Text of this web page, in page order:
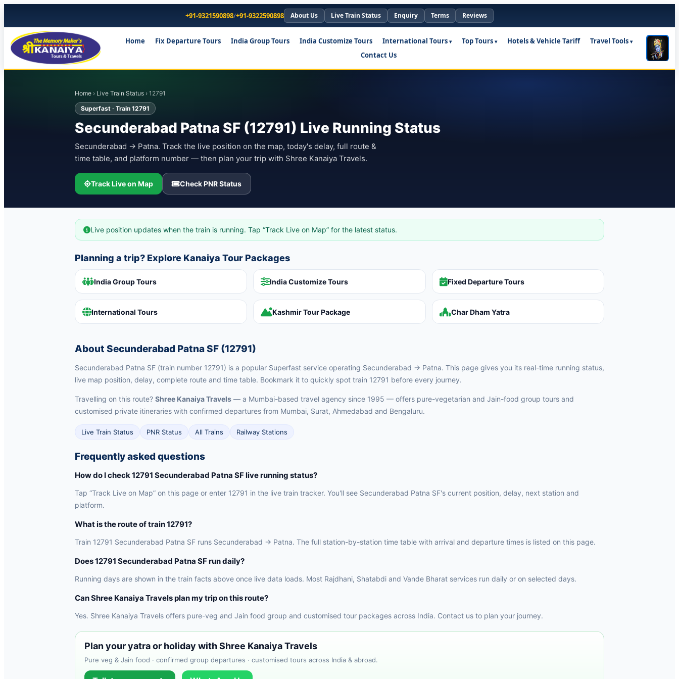
+91-9321590898/+91-9322590898 About Us Live Train Status Enquiry Terms Reviews
Home Fix Departure Tours India Group Tours India Customize Tours International Tours Top Tours Hotels & Vehicle Tariff
Travel Tools
Contact Us
Home › Live Train Status › 12791
Superfast · Train 12791
Secunderabad Patna SF (12791) Live Running Status
Secunderabad → Patna. Track the live position on the map, today's delay, full route &
time table, and platform number — then plan your trip with Shree Kanaiya Travels.
Track Live on Map Check PNR Status
Live position updates when the train is running. Tap “Track Live on Map” for the latest status.
Planning a trip? Explore Kanaiya Tour Packages
India Group Tours India Customize Tours Fixed Departure Tours
International Tours Kashmir Tour Package Char Dham Yatra
About Secunderabad Patna SF (12791)
Secunderabad Patna SF (train number 12791) is a popular Superfast service operating Secunderabad → Patna. This page gives you its real-time running status,
live map position, delay, complete route and time table. Bookmark it to quickly spot train 12791 before every journey.
Travelling on this route? Shree Kanaiya Travels — a Mumbai-based travel agency since 1995 — offers pure-vegetarian and Jain-food group tours and
customised private itineraries with confirmed departures from Mumbai, Surat, Ahmedabad and Bengaluru.
Live Train Status PNR Status All Trains Railway Stations
Frequently asked questions
How do I check 12791 Secunderabad Patna SF live running status?
Tap “Track Live on Map” on this page or enter 12791 in the live train tracker. You'll see Secunderabad Patna SF's current position, delay, next station and
platform.
What is the route of train 12791?
Train 12791 Secunderabad Patna SF runs Secunderabad → Patna. The full station-by-station time table with arrival and departure times is listed on this page.
Does 12791 Secunderabad Patna SF run daily?
Running days are shown in the train facts above once live data loads. Most Rajdhani, Shatabdi and Vande Bharat services run daily or on selected days.
Can Shree Kanaiya Travels plan my trip on this route?
Yes. Shree Kanaiya Travels offers pure-veg and Jain food group and customised tour packages across India. Contact us to plan your journey.
Plan your yatra or holiday with Shree Kanaiya Travels
Pure veg & Jain food · confirmed group departures · customised tours across India & abroad.